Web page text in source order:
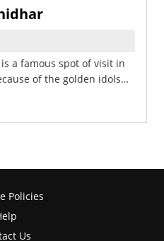
a famous spot of visit in
of the golden idols…
Policies
Us